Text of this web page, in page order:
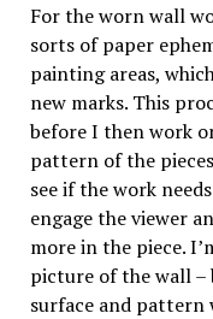
For the worn wall
sorts of paper
painting areas,
new marks. This
before I then work
pattern of the
see if the work
engage the viewer
more in the piece.
picture of the wall
surface and pattern